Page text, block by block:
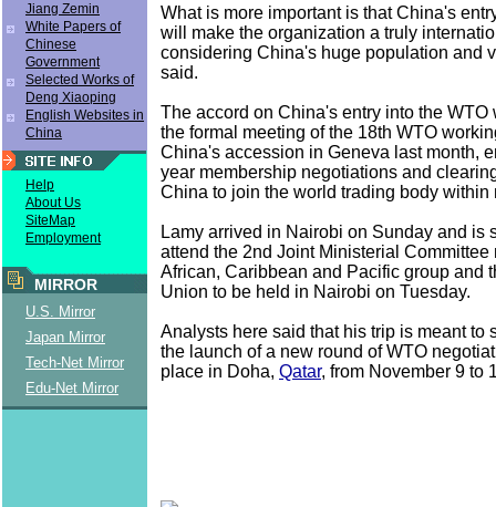
Jiang Zemin
White Papers of
Chinese
Government
Selected Works of
Deng Xiaoping
English Websites in
China
Help
About Us
SiteMap
Employment
MIRROR
U.S. Mirror
Japan Mirror
Tech-Net Mirror
Edu-Net Mirror
What is more important is that China's
will make the organization a truly
considering China's huge population and
said.
The accord on China's entry into the WTO
the formal meeting of the 18th WTO
China's accession in Geneva last month,
year membership negotiations and
China to join the world trading body within
Lamy arrived in Nairobi on Sunday and is
attend the 2nd Joint Ministerial Committee
African, Caribbean and Pacific group and
Union to be held in Nairobi on Tuesday.
Analysts here said that his trip is meant to
the launch of a new round of WTO
place in Doha, Qatar, from November 9 to